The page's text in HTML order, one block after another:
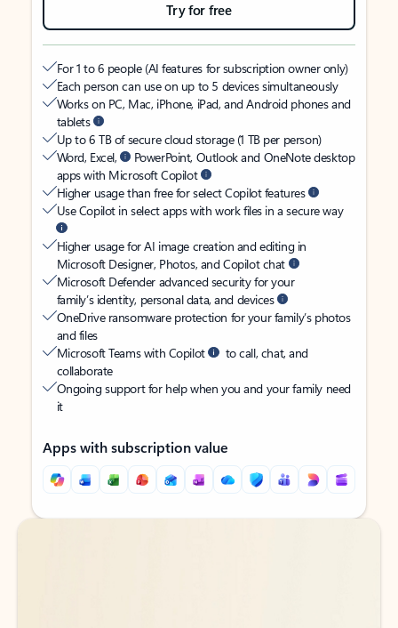
Try for free
For 1 to 6 people (AI features for subscription owner only)
Each person can use on up to 5 devices simultaneously
Works on PC, Mac, iPhone, iPad, and Android phones and
tablets
Up to 6 TB of secure cloud storage (1 TB per person)
Word, Excel,
PowerPoint, Outlook and OneNote desktop
apps with Microsoft Copilot
Higher usage than free for select Copilot features
Use Copilot in select apps with work files in a secure way
Higher usage for AI image creation and editing in
Microsoft Designer, Photos, and Copilot chat
Microsoft Defender advanced security for your
family’s identity, personal data, and devices
OneDrive ransomware protection for your family’s photos
and files
Microsoft Teams with Copilot
to call, chat, and
collaborate
Ongoing support for help when you and your family need
it
Apps with subscription value
Back to tabs
Back to tabs